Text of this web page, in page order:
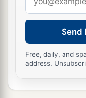
address
Send
Free, daily, and
address.